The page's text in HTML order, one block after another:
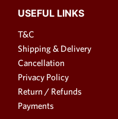
USEFUL LINKS
T&C
Shipping & Delivery
Cancellation
Privacy Policy
Return / Refunds
Payments